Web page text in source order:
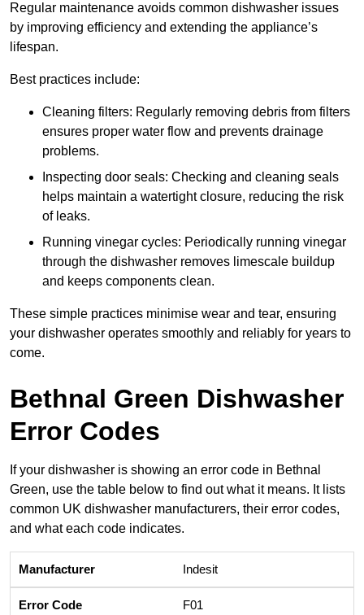
Regular maintenance avoids common dishwasher issues
by improving efficiency and extending the appliance’s
lifespan.
Best practices include:
Cleaning filters: Regularly removing debris from filters
ensures proper water flow and prevents drainage
problems.
Inspecting door seals: Checking and cleaning seals
helps maintain a watertight closure, reducing the risk
of leaks.
Running vinegar cycles: Periodically running vinegar
through the dishwasher removes limescale buildup
and keeps components clean.
These simple practices minimise wear and tear, ensuring
your dishwasher operates smoothly and reliably for years to
come.
Bethnal Green Dishwasher
Error Codes
If your dishwasher is showing an error code in Bethnal
Green, use the table below to find out what it means. It lists
common UK dishwasher manufacturers, their error codes,
and what each code indicates.
Indesit
F01